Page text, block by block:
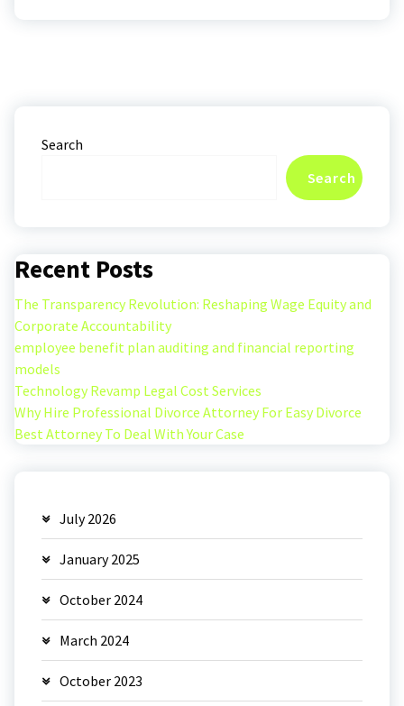
Search
Search
Recent Posts
The Transparency Revolution: Reshaping Wage Equity and
Corporate Accountability
employee benefit plan auditing and financial reporting
models
Technology Revamp Legal Cost Services
Why Hire Professional Divorce Attorney For Easy Divorce
Best Attorney To Deal With Your Case
July 2026
January 2025
October 2024
March 2024
October 2023